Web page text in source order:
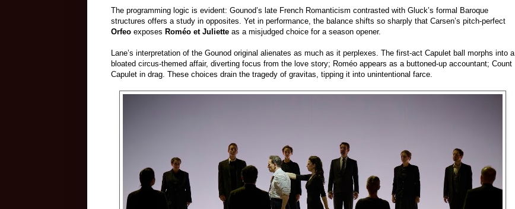
The programming logic is evident: Gounod’s late French Romanticism contrasted with Gluck’s formal Baroque
structures offers a study in opposites. Yet in performance, the balance shifts so sharply that Carsen’s pitch-perfect
Orfeo exposes Roméo et Juliette as a misjudged choice for a season opener.
Lane’s interpretation of the Gounod original alienates as much as it perplexes. The first‑act Capulet ball morphs into a
bloated circus‑themed affair, diverting focus from the love story; Roméo appears as a buttoned-up accountant; Count
Capulet in drag. These choices drain the tragedy of gravitas, tipping it into unintentional farce.